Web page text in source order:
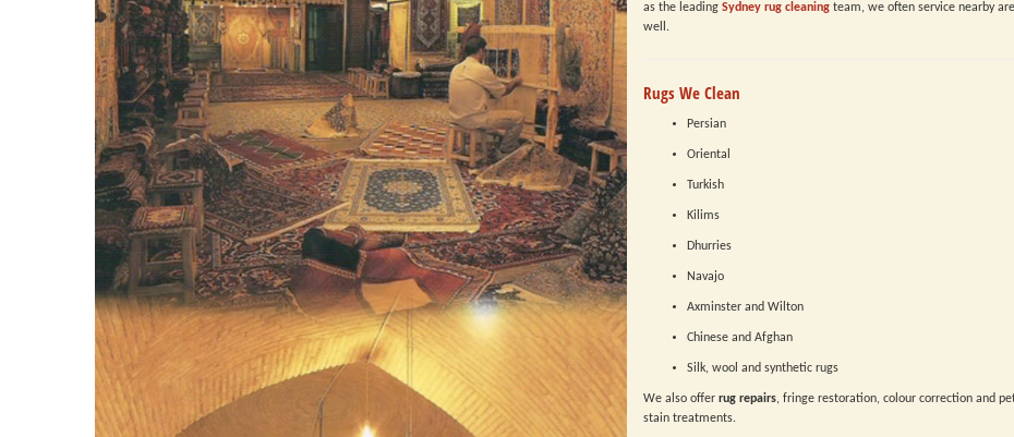
as the leading Sydney rug cleaningteam, we often service nearby
well.
Rugs We Clean
Persian
Oriental
Turkish
Kilims
Dhurries
Navajo
Axminster and Wilton
Chinese and Afghan
Silk, wool and synthetic rugs
We also offer rug repairs, fringe restoration, colour correction and
stain treatments.